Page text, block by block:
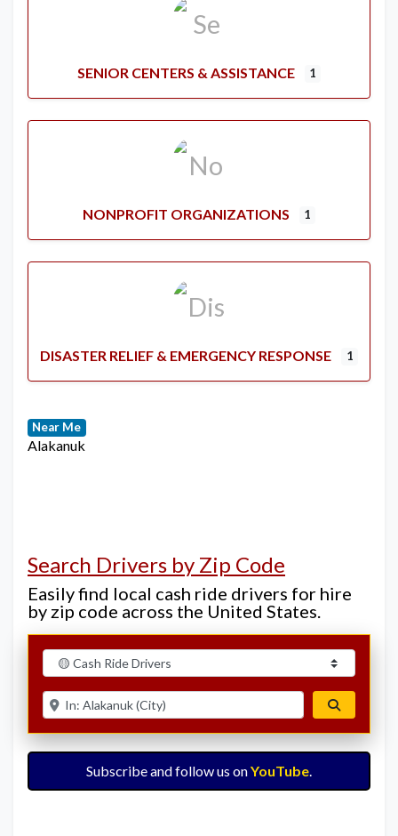
SENIOR CENTERS & ASSISTANCE 1
NONPROFIT ORGANIZATIONS 1
DISASTER RELIEF & EMERGENCY RESPONSE 1
Near Me
Alakanuk
Search Drivers by Zip Code
Easily find local cash ride drivers for hire
by zip code across the United States.
Select search type
Enter ZIP for nearby options
Subscribe and follow us onYouTube